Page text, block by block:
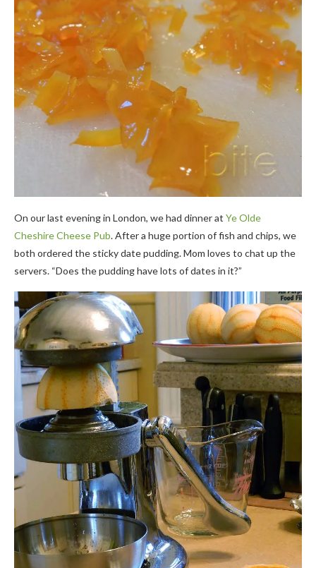
On our last evening in London, we had dinner at Ye Olde
Cheshire Cheese Pub. After a huge portion of fish and chips, we
both ordered the sticky date pudding. Mom loves to chat up the
servers. “Does the pudding have lots of dates in it?”